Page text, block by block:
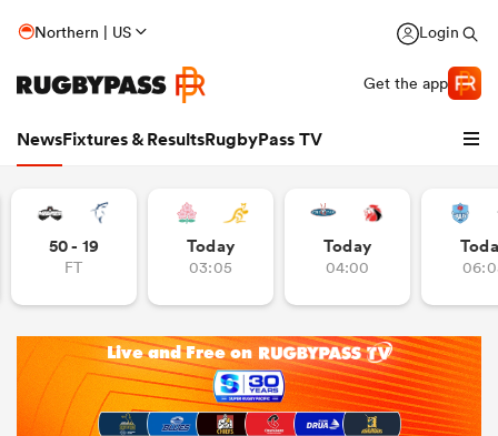
Northern | US Login
Get the app
NewsFixtures & ResultsRugbyPass TV
50 - 19
FT
Today
03:05
Today
04:00